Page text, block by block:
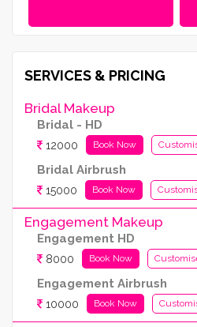
SERVICES & PRICING
Bridal Makeup
Bridal - HD
12000 Book Now
Bridal Airbrush
15000 Book Now
Engagement Makeup
Engagement HD
8000 Book Now
Engagement Airbrush
10000 Book Now